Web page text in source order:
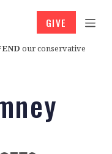
our conservative
GIVE